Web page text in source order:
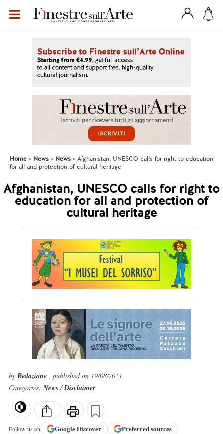
Home News News
Afghanistan, UNESCO calls for right to education
for all and protection of cultural heritage
Afghanistan, UNESCO calls for right to
education for all and protection of
cultural heritage
byRedazione , published on 19/08/2021
Categories:News/Disclaimer
Follow us on GoogleDiscover Preferred sources